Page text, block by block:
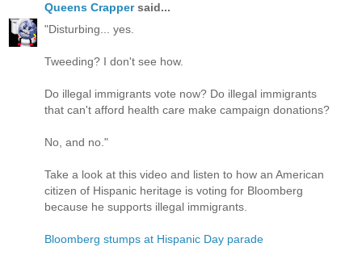
Queens Crappersaid...
"Disturbing... yes.
Tweeding? I don't see how.
Do illegal immigrants vote now? Do illegal immigrants
that can't afford health care make campaign donations?
No, and no."
Take a look at this video and listen to how an American
citizen of Hispanic heritage is voting for Bloomberg
because he supports illegal immigrants.
Bloomberg stumps at Hispanic Day parade